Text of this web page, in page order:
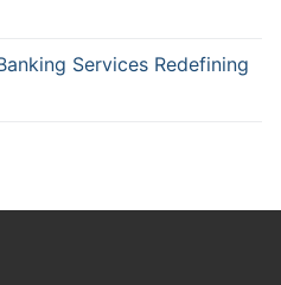
Services Redefining